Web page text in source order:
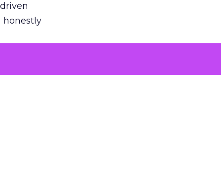
honestly